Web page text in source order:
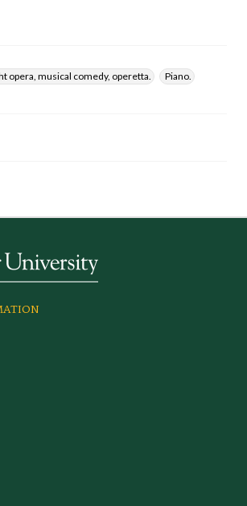
opera, musical comedy, operetta.
Piano.